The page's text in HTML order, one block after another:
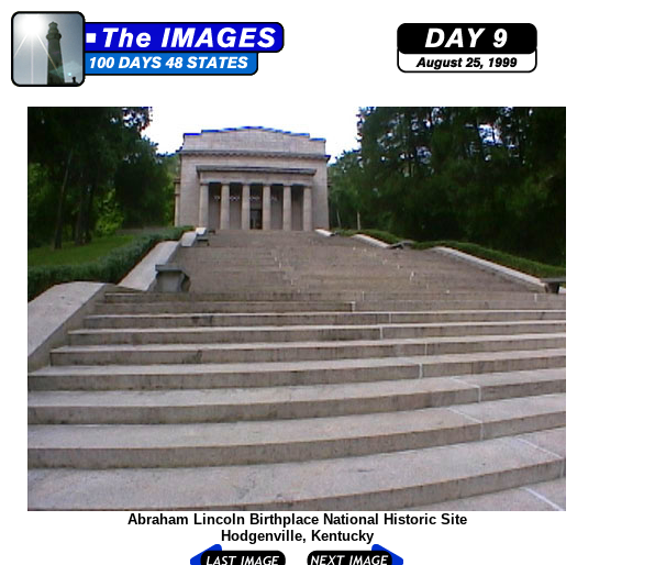
Abraham Lincoln Birthplace National Historic Site
Hodgenville, Kentucky